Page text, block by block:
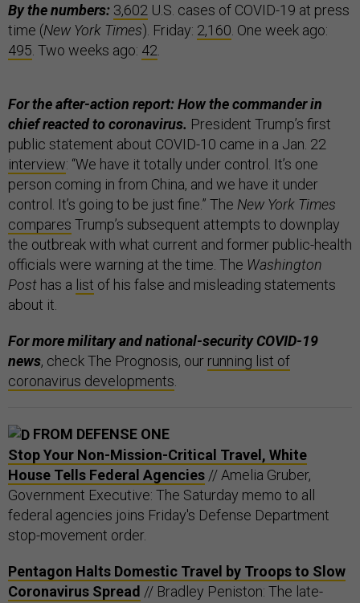
By the numbers: 3,602 U.S. cases of COVID-19 at press
time (New York Times). Friday: 2,160 . One week ago:
495 . Two weeks ago: 42
For the after-action report: How the commander in
chief reacted to coronavirus. President Trump’s first
public statement about COVID-10 came in a Jan. 22
interview: “We have it totally under control. It’s one
person coming in from China, and we have it under
control. It’s going to be just fine.” The New York Times
compares Trump’s subsequent attempts to downplay
the outbreak with what current and former public-health
officials were warning at the time. The Washington
Post has a list of his false and misleading statements
about it.
For more military and national-security COVID-19
news, check The Prognosis, our running list of
coronavirus developments
FROM DEFENSE ONE
Stop Your Non-Mission-Critical Travel, White
House Tells Federal Agencies // Amelia Gruber,
Government Executive: The Saturday memo to all
federal agencies joins Friday's Defense Department
stop-movement order.
Pentagon Halts Domestic Travel by Troops to Slow
Coronavirus Spread // Bradley Peniston: The late-